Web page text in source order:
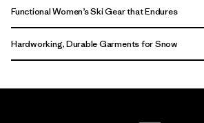
Functional Women’s Ski Gear that Endures
Hardworking, Durable Garments for Snow